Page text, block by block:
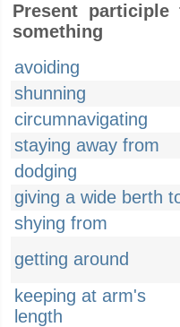
Present
something
avoiding
shunning
circumnavigating
staying away from
dodging
giving a wide berth
shying from
getting around
keeping at arm's
length